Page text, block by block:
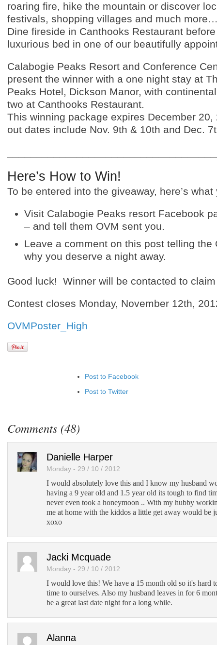
roaring fire, hike the mountain or discover
festivals, shopping villages and much
Dine fireside in Canthooks Restaurant
luxurious bed in one of our beautifully
Calabogie Peaks Resort and Conference
present the winner with a one night stay at
Peaks Hotel, Dickson Manor, with
two at Canthooks Restaurant.
This winning package expires December 20,
out dates include Nov. 9th & 10th and Dec.
Here’s How to Win!
To be entered into the giveaway, here’s
Visit Calabogie Peaks resort Facebook
– and tell them OVM sent you.
Leave a comment on this post telling the
why you deserve a night away.
Good luck! Winner will be contacted to
Contest closes Monday, November 12th,
OVMPoster_High
Post to Facebook
Post to Twitter
Comments (48)
Danielle Harper
Monday - 29 / 10 / 2012
I would absolutely love this and I know my husband
having a 9 year old and 1.5 year old its tough to find
never even took a honeymoon .. With my hubby
me at home with the kiddos a little get away would be
xoxo
Jacki Mcquade
Monday - 29 / 10 / 2012
I would love this! We have a 15 month old so it's hard
time to ourselves. Also my husband leaves in for 6
be a great last date night for a long while.
Alanna